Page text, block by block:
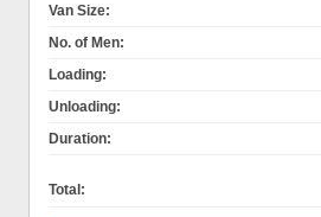
Van Size:
No. of Men:
Loading:
Unloading:
Duration:
Total: